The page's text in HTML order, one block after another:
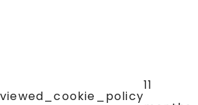
viewed_cookie_policy
11